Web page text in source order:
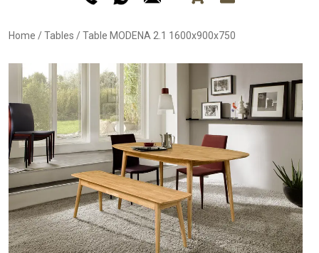
Home /Tables /Table MODENA 2.1 1600x900x750